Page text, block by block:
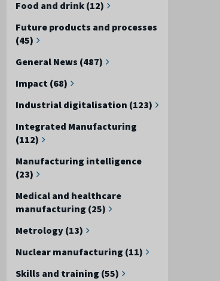
Food and drink (12)
Future products and processes
(45)
General News (487)
Impact (68)
Industrial digitalisation (123)
Integrated Manufacturing
(112)
Manufacturing intelligence
(23)
Medical and healthcare
manufacturing (25)
Metrology (13)
Nuclear manufacturing (11)
Skills and training (55)